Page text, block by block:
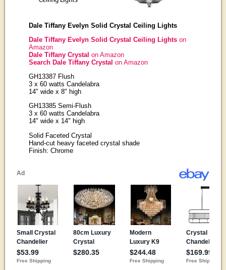
Dale Tiffany Evelyn Solid Crystal Ceiling Lights
Dale Tiffany Evelyn Solid Crystal Ceiling Lightson
Amazon
Dale Tiffany Crystal on Amazon
Search Dale Tiffany Crystal on Amazon
GH13387 Flush
3 x 60 watts Candelabra
14" wide x 8" high
GH13385 Semi-Flush
3 x 60 watts Candelabra
14" wide x 14" high
Solid Faceted Crystal
Hand-cut heavy faceted crystal shade
Finish: Chrome